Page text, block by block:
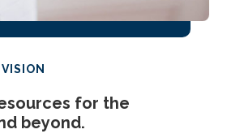
for the
beyond.